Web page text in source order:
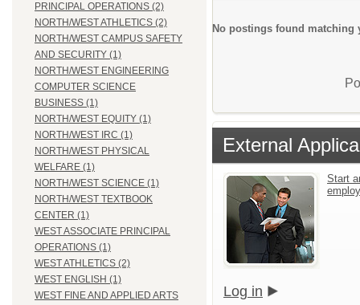
PRINCIPAL OPERATIONS (2)
NORTH/WEST ATHLETICS (2)
NORTH/WEST CAMPUS SAFETY
AND SECURITY (1)
NORTH/WEST ENGINEERING
COMPUTER SCIENCE
BUSINESS (1)
NORTH/WEST EQUITY (1)
NORTH/WEST IRC (1)
NORTH/WEST PHYSICAL
WELFARE (1)
NORTH/WEST SCIENCE (1)
NORTH/WEST TEXTBOOK
CENTER (1)
WEST ASSOCIATE PRINCIPAL
OPERATIONS (1)
WEST ATHLETICS (2)
WEST ENGLISH (1)
WEST FINE AND APPLIED ARTS
No postings found matching
External
Start
Log in